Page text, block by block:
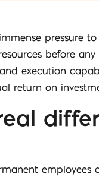
pressure
before
execution
return on